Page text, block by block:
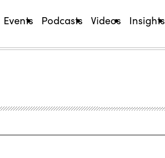
Events Podcasts Videos Insights